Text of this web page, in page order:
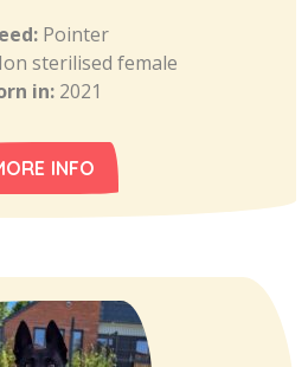
Pointer
sterilised female
in: 2021
INFO